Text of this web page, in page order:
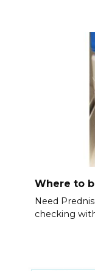
Where to
Need
checking